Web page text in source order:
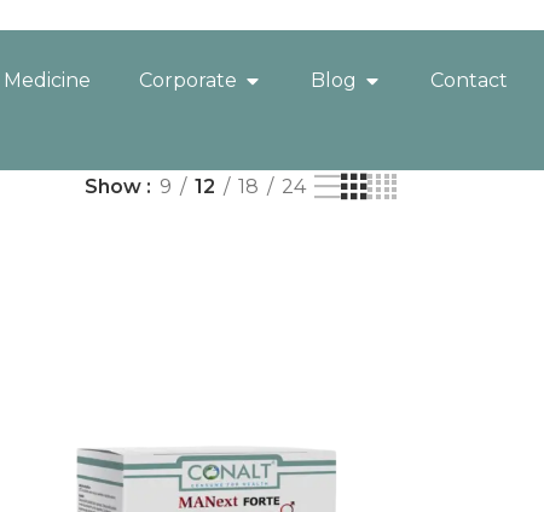
Corporate Blog Contact
Show 9 12 18 24